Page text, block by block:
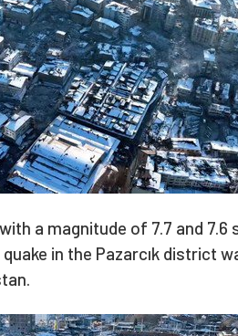
a magnitude of 7.7 and 7.6
in the Pazarcık district